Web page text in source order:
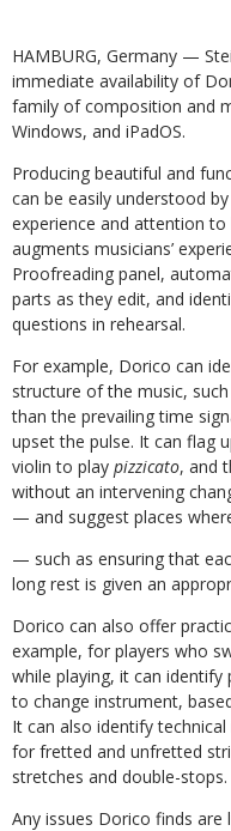
HAMBURG, Germany —
immediate availability of
family of composition and
Windows, and iPadOS.
Producing beautiful and
can be easily understood
experience and attention
augments musicians’
Proofreading panel,
parts as they edit, and
questions in rehearsal.
For example, Dorico can
structure of the music,
than the prevailing time
upset the pulse. It can flag
violin to play pizzicato, and
without an intervening
— and suggest places
— such as ensuring that
long rest is given an
Dorico can also offer
example, for players who
while playing, it can
to change instrument,
It can also identify technical
for fretted and unfretted
stretches and double-stops.
Any issues Dorico finds